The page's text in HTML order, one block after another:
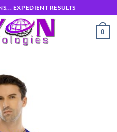
EXPEDIENT RESULTS
0